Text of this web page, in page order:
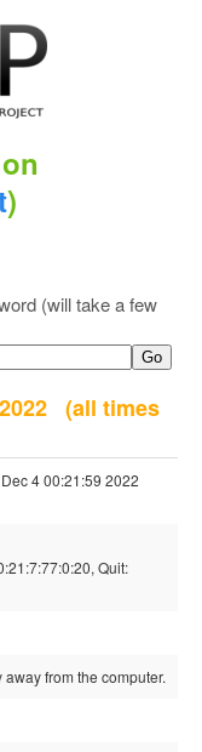
)
(will take a few
(all times
4 00:21:59 2022
Quit:
from the computer.